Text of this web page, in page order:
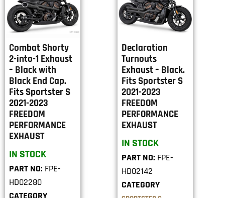
Combat Shorty
2-into-1 Exhaust
– Black with
Black End Cap.
Fits Sportster S
2021-2023
FREEDOM
PERFORMANCE
EXHAUST
IN STOCK
PART NO: FPE-
HD02280
Declaration
Turnouts
Exhaust – Black.
Fits Sportster S
2021-2023
FREEDOM
PERFORMANCE
EXHAUST
IN STOCK
PART NO: FPE-
HD02142
CATEGORY